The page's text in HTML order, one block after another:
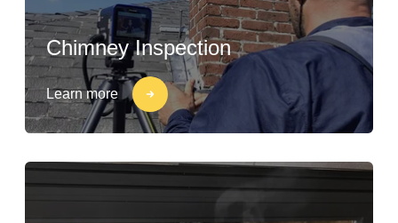
Chimney Inspection
Learn more